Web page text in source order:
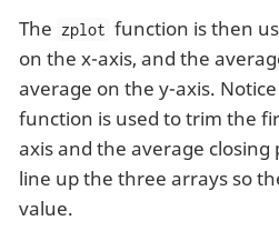
The zplot function is then
on the x-axis, and the
average on the y-axis.
function is used to trim the
axis and the average closing
line up the three arrays so
value.